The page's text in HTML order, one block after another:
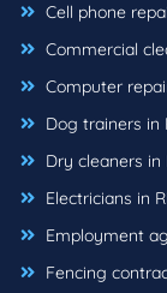
Cell phone
Commercial
Computer
Dog trainers in
Dry cleaners in
Electricians in
Employment
Fencing